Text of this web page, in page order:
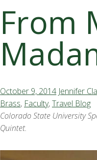
From
October 9, 2014 Jennifer
Brass, Faculty,Travel Blog
Colorado State University
Quintet.